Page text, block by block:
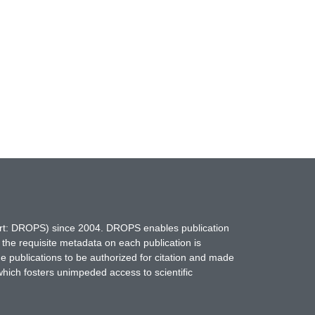
DROPS) since 2004. DROPS enables publication
requisite metadata on each publication is
publications to be authorized for citation and made
fosters unimpeded access to scientific